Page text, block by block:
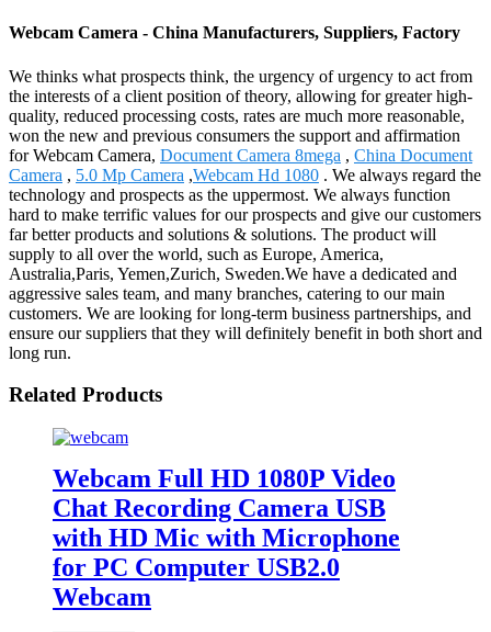
Webcam Camera - China Manufacturers, Suppliers, Factory
We thinks what prospects think, the urgency of urgency to act from
the interests of a client position of theory, allowing for greater high-
quality, reduced processing costs, rates are much more reasonable,
won the new and previous consumers the support and affirmation
for Webcam Camera, Document Camera 8mega , China Document
Camera , 5.0 Mp Camera ,Webcam Hd 1080 . We always regard the
technology and prospects as the uppermost. We always function
hard to make terrific values for our prospects and give our customers
far better products and solutions & solutions. The product will
supply to all over the world, such as Europe, America,
Australia,Paris, Yemen,Zurich, Sweden.We have a dedicated and
aggressive sales team, and many branches, catering to our main
customers. We are looking for long-term business partnerships, and
ensure our suppliers that they will definitely benefit in both short and
long run.
Related Products
Webcam Full HD 1080P Video
Chat Recording Camera USB
with HD Mic with Microphone
for PC Computer USB2.0
Webcam